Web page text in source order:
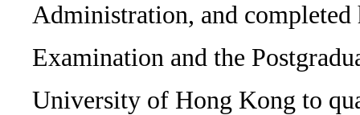
Administration, and completed
Examination and the
University of Hong Kong to